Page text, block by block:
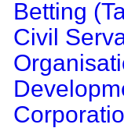
Betting
Civil